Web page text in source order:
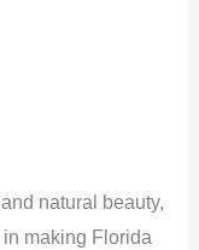
natural beauty,
making Florida